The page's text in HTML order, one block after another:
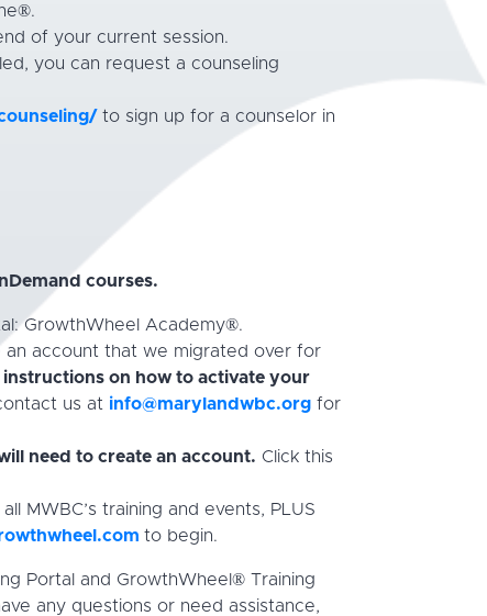
of your current session.
you can request a counseling
to sign up for a counselor in
courses.
GrowthWheel Academy®.
an account that we migrated over for
on how to activate your
us at info@marylandwbc.org for
need to create an account. Click this
MWBC’s training and events, PLUS
to begin.
Portal and GrowthWheel® Training
any questions or need assistance,